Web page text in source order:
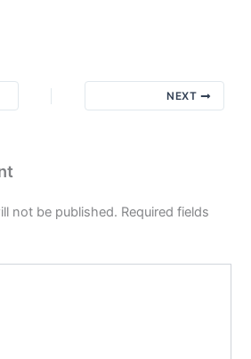
Amends:
NEXT
not be published. Required fields